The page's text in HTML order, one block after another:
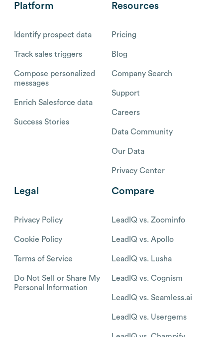
Platform
Identify prospect data
Track sales triggers
Compose personalized
messages
Enrich Salesforce data
Success Stories
Resources
Pricing
Blog
Company Search
Support
Careers
Data Community
Our Data
Privacy Center
Legal
Privacy Policy
Cookie Policy
Terms of Service
Do Not Sell or Share My
Personal Information
Compare
LeadIQ vs. Zoominfo
LeadIQ vs. Apollo
LeadIQ vs. Lusha
LeadIQ vs. Cognism
LeadIQ vs. Seamless.ai
LeadIQ vs. Usergems